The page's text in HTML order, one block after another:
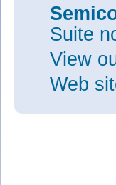
Suite
View
Web